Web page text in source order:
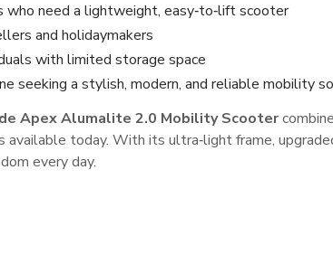
who need a lightweight, easy‑to‑lift scooter
and holidaymakers
with limited storage space
seeking a stylish, modern, and reliable mobility
Apex Alumalite 2.0 Mobility Scooter
available today. With its ultra‑light frame,
every day.